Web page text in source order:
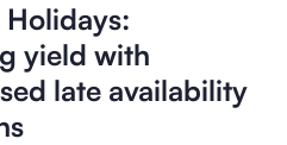
yield with
late availability